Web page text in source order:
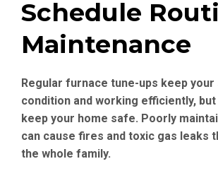
Schedule
Maintenance
Regular furnace tune-ups keep
condition and working efficiently,
keep your home safe. Poorly
can cause fires and toxic gas leaks
the whole family.